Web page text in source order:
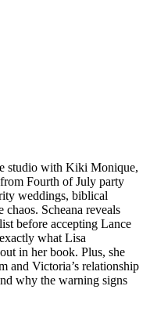
studio with Kiki Monique,
Fourth of July party
weddings, biblical
chaos. Scheana reveals
before accepting Lance
what Lisa
in her book. Plus, she
and Victoria’s relationship
why the warning signs